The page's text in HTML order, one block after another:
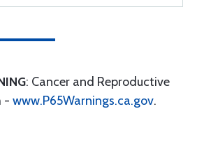
: Cancer and Reproductive
- www.P65Warnings.ca.gov.